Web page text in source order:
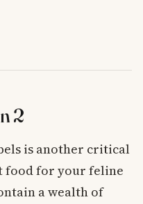
2
is another critical
food for your feline
a wealth of